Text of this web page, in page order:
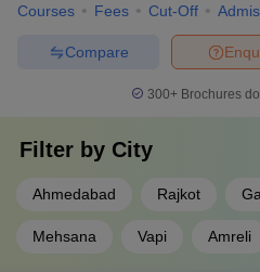
Courses Fees Cut-Off
Compare
300+ Brochures
Filter by City
Ahmedabad Rajkot
Mehsana Vapi Amreli